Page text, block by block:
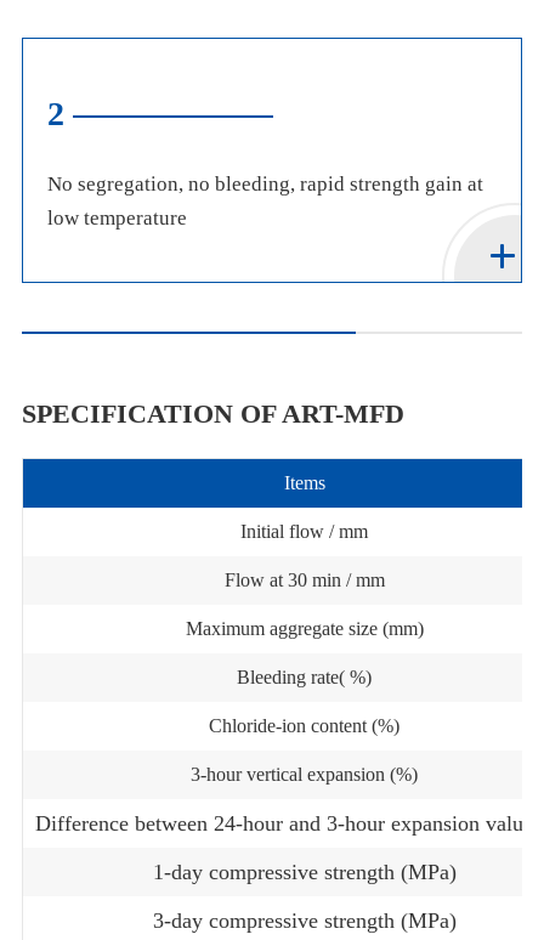
2
No segregation, no bleeding, rapid strength gain at
low temperature
SPECIFICATION OF ART-MFD
Items
Initial flow / mm
Flow at 30 min / mm
Maximum aggregate size (mm)
Bleeding rate( %)
Chloride-ion content (%)
3-hour vertical expansion (%)
Difference between 24-hour and 3-hour expansion
1-day compressive strength (MPa)
3-day compressive strength (MPa)